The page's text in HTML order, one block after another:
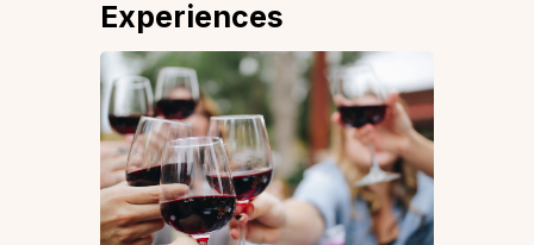
Experiences